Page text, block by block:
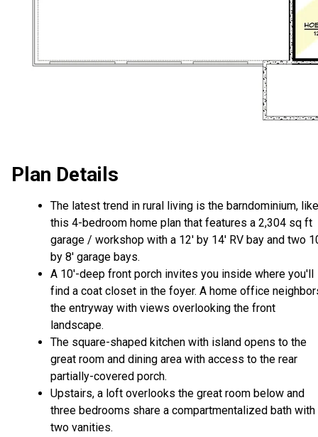
Plan Details
The latest trend in rural living is the barndominium, like
this 4-bedroom home plan that features a 2,304 sq ft
garage / workshop with a 12' by 14' RV bay and two
by 8' garage bays.
A 10'-deep front porch invites you inside where you'll
find a coat closet in the foyer. A home office
the entryway with views overlooking the front
landscape.
The square-shaped kitchen with island opens to the
great room and dining area with access to the rear
partially-covered porch.
Upstairs, a loft overlooks the great room below and
three bedrooms share a compartmentalized bath with
two vanities.